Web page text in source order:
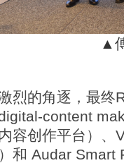
▲
烈的角逐，最终
content
容创作平台）、
和 Audar Smart